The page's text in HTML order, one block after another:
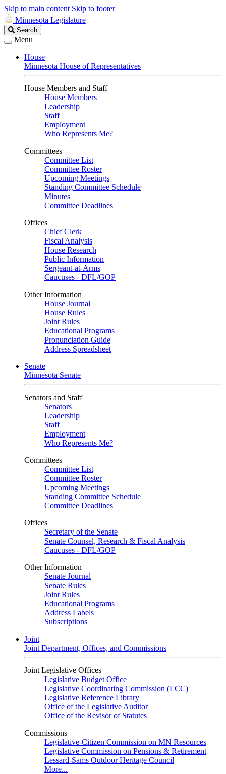
Skip to main content Skip to footer
Minnesota Legislature
Search
Legislature
Search
Menu
House
Minnesota House of Representatives
House Members and Staff
House Members
Leadership
Staff
Employment
Who Represents Me?
Committees
Committee List
Committee Roster
Upcoming Meetings
Standing Committee Schedule
Minutes
Committee Deadlines
Offices
Chief Clerk
Fiscal Analysis
House Research
Public Information
Sergeant-at-Arms
Caucuses - DFL/GOP
Other Information
House Journal
House Rules
Joint Rules
Educational Programs
Pronunciation Guide
Address Spreadsheet
Senate
Minnesota Senate
Senators and Staff
Senators
Leadership
Staff
Employment
Who Represents Me?
Committees
Committee List
Committee Roster
Upcoming Meetings
Standing Committee Schedule
Committee Deadlines
Offices
Secretary of the Senate
Senate Counsel, Research & Fiscal Analysis
Caucuses - DFL/GOP
Other Information
Senate Journal
Senate Rules
Joint Rules
Educational Programs
Address Labels
Subscriptions
Joint
Joint Department, Offices, and Commissions
Joint Legislative Offices
Legislative Budget Office
Legislative Coordinating Commission (LCC)
Legislative Reference Library
Office of the Legislative Auditor
Office of the Revisor of Statutes
Commissions
Legislative-Citizen Commission on MN Resources
Legislative Commission on Pensions & Retirement
Lessard-Sams Outdoor Heritage Council
More...